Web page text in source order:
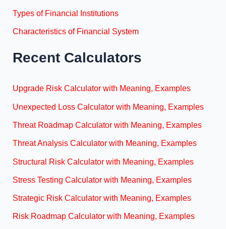
Types of Financial Institutions
Characteristics of Financial System
Recent Calculators
Upgrade Risk Calculator with Meaning, Examples
Unexpected Loss Calculator with Meaning, Examples
Threat Roadmap Calculator with Meaning, Examples
Threat Analysis Calculator with Meaning, Examples
Structural Risk Calculator with Meaning, Examples
Stress Testing Calculator with Meaning, Examples
Strategic Risk Calculator with Meaning, Examples
Risk Roadmap Calculator with Meaning, Examples